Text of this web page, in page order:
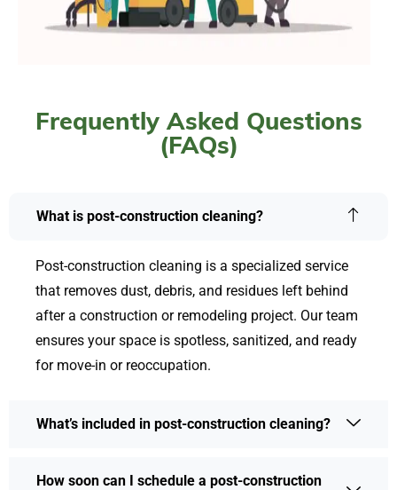
Frequently Asked Questions
(FAQs)
What is post-construction cleaning?
Post-construction cleaning is a specialized service
that removes dust, debris, and residues left behind
after a construction or remodeling project. Our team
ensures your space is spotless, sanitized, and ready
for move-in or reoccupation.
What’s included in post-construction cleaning?
How soon can I schedule a post-construction